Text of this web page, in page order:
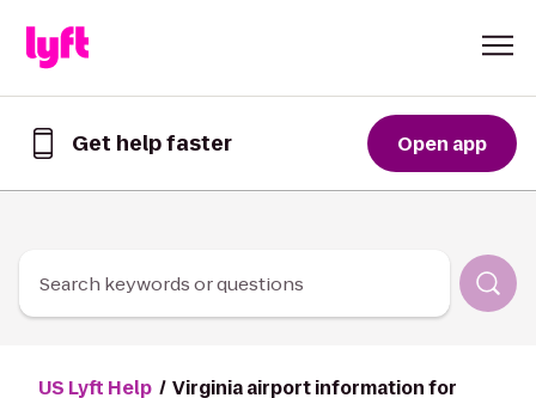
Get help faster
Lyft
Open app
Search keywords or questions
US Lyft Help
Virginia airport information for